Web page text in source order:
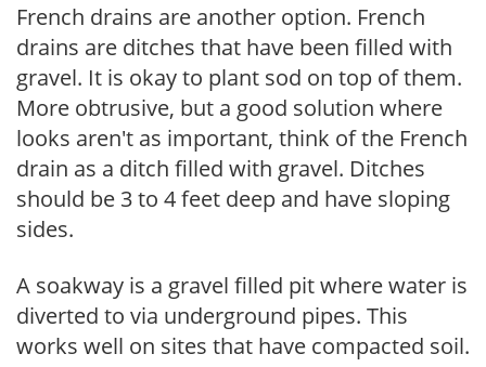
French drains are another option. French
drains are ditches that have been filled with
gravel. It is okay to plant sod on top of them.
More obtrusive, but a good solution where
looks aren't as important, think of the French
drain as a ditch filled with gravel. Ditches
should be 3 to 4 feet deep and have sloping
sides.
A soakway is a gravel filled pit where water is
diverted to via underground pipes. This
works well on sites that have compacted soil.